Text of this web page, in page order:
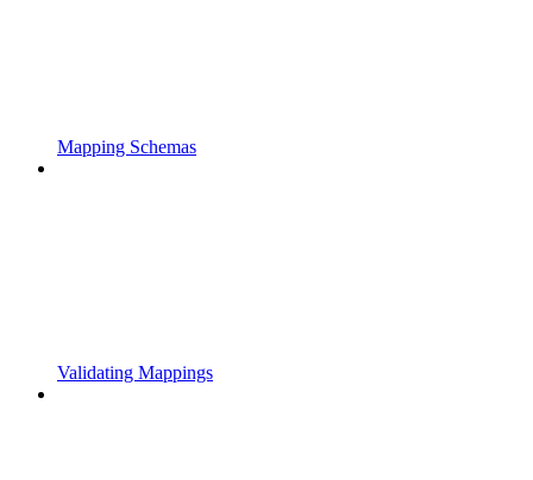
Mapping Schemas
Validating Mappings